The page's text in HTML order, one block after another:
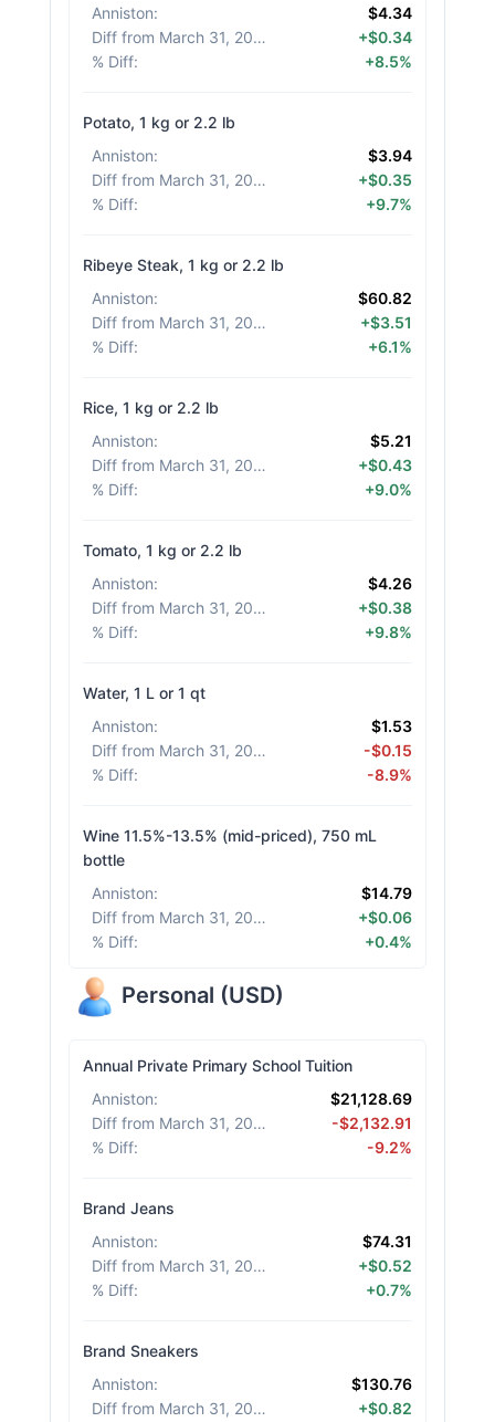
Anniston:
$4.34
Diff from March 31, 2026
+$0.34
% Diff: +8.5%
Potato, 1 kg or 2.2 lb
Anniston:
$3.94
Diff from March 31, 2026
+$0.35
% Diff: +9.7%
Ribeye Steak, 1 kg or 2.2 lb
Anniston:
$60.82
Diff from March 31, 2026
+$3.51
% Diff: +6.1%
Rice, 1 kg or 2.2 lb
Anniston:
$5.21
Diff from March 31, 2026
+$0.43
% Diff: +9.0%
Tomato, 1 kg or 2.2 lb
Anniston:
$4.26
Diff from March 31, 2026
+$0.38
% Diff: +9.8%
Water, 1 L or 1 qt
Anniston:
$1.53
Diff from March 31, 2026
-$0.15
% Diff: -8.9%
Wine 11.5%-13.5% (mid-priced), 750 mL
bottle
Anniston:
$14.79
Diff from March 31, 2026
+$0.06
% Diff: +0.4%
Personal (USD)
Annual Private Primary School Tuition
Anniston:
$21,128.69
Diff from March 31, 2026
-$2,132.91
% Diff: -9.2%
Brand Jeans
Anniston:
$74.31
Diff from March 31, 2026
+$0.52
% Diff: +0.7%
Brand Sneakers
Anniston:
$130.76
Diff from March 31, 2026
+$0.82